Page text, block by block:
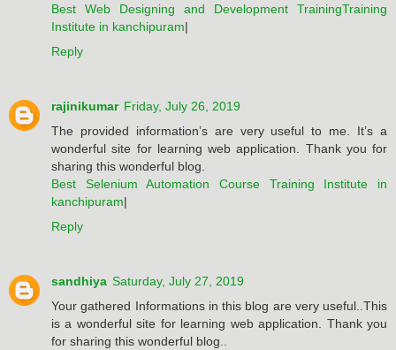
Best Web Designing and Development TrainingTraining
Institute in kanchipuram|
Reply
rajinikumar Friday, July 26, 2019
The provided information’s are very useful to me. It’s a
wonderful site for learning web application. Thank you for
sharing this wonderful blog.
Best Selenium Automation Course Training Institute in
kanchipuram|
Reply
sandhiya Saturday, July 27, 2019
Your gathered Informations in this blog are very useful..This
is a wonderful site for learning web application. Thank you
for sharing this wonderful blog..